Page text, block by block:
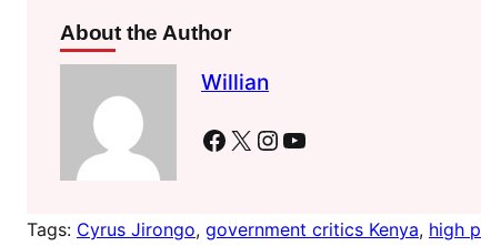
About the Author
Willian
Facebook X Instagram YouTube
Tags: Cyrus Jirongo, government critics Kenya, high